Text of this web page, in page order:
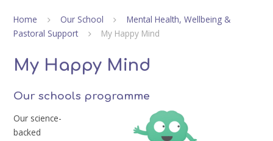
Home Our School
Mental Health, Wellbeing &
Pastoral Support
My Happy Mind
My Happy Mind
Our schools programme
Our science-
backed